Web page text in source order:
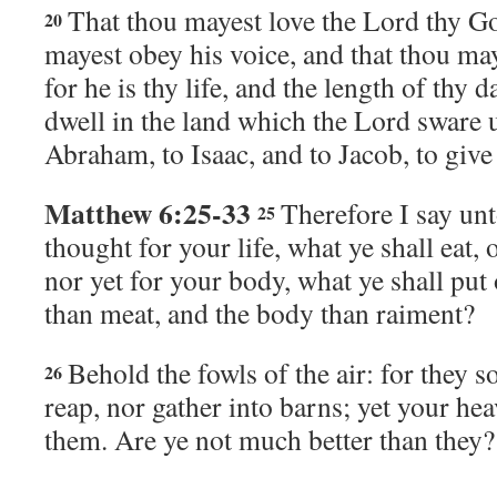
20 That thou mayest love theLordthy
mayest obey his voice, and that thou
for he is thy life, and the length of thy
dwell in the land which theLord sware
Abraham, to Isaac, and to Jacob, to
Matthew 6:25-33 25 Therefore I say
thought for your life, what ye shall eat,
nor yet for your body, what ye shall
than meat, and the body than raiment?
26 Behold the fowls of the air: for they
reap, nor gather into barns; yet your
them. Are ye not much better than they?